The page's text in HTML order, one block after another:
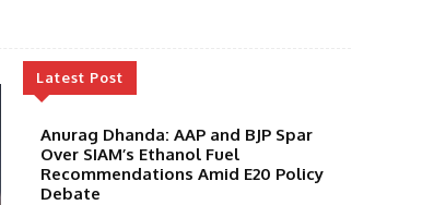
Latest Post
Anurag Dhanda: AAP and BJP Spar
Over SIAM’s Ethanol Fuel
Recommendations Amid E20 Policy
Debate